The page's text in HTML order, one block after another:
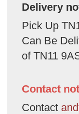
Delivery
Pick Up
Can Be
of TN11
Contact
Contact